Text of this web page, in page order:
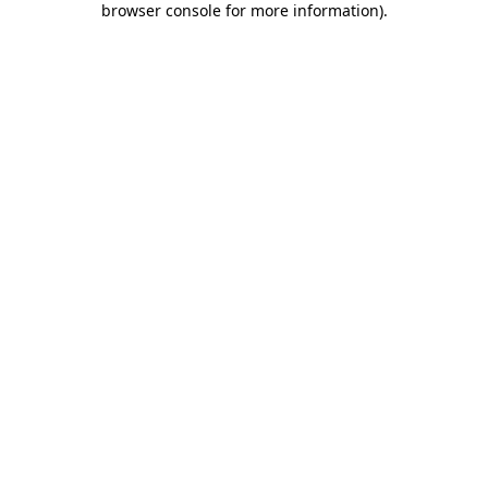
browser console for more information).